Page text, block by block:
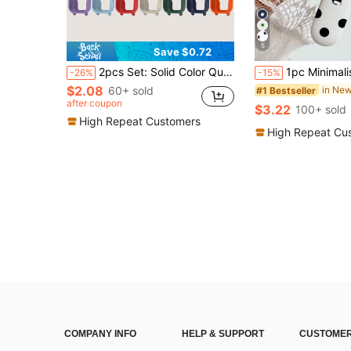
Save $0.72
-26% 2pcs Set: Solid Color Quick-Release Silicone Smart Watch Band + Scratch-Resistant Silicone Protective Case Set, Compatible With Redmi Watch 5 Active And Other Similar Watches, Unisex
$2.08 60+ sold
after coupon
High Repeat Customers
5
-15% 1pc Minimalist Cute Black & White Polka Dot Pattern Silicone Watch Band Compatible With Apple Watch 38mm 40mm 41mm 42mm 44mm 45mm 49mm
#1 Bestseller
$3.22 100+ sold
High Repeat
COMPANY INFO
HELP & SUPPORT